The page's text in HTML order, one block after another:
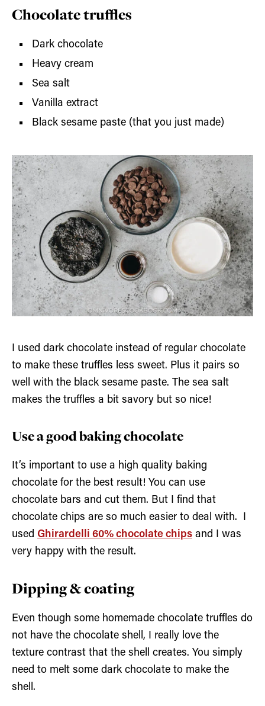
Chocolate truffles
Dark chocolate
Heavy cream
Sea salt
Vanilla extract
Black sesame paste (that you just made)
I used dark chocolate instead of regular chocolate
to make these truffles less sweet. Plus it pairs so
well with the black sesame paste. The sea salt
makes the truffles a bit savory but so nice!
Use a good baking chocolate
It’s important to use a high quality baking
chocolate for the best result! You can use
chocolate bars and cut them. But I find that
chocolate chips are so much easier to deal with. I
used Ghirardelli 60% chocolate chips and I was
very happy with the result.
Dipping & coating
Even though some homemade chocolate truffles do
not have the chocolate shell, I really love the
texture contrast that the shell creates. You simply
need to melt some dark chocolate to make the
shell.